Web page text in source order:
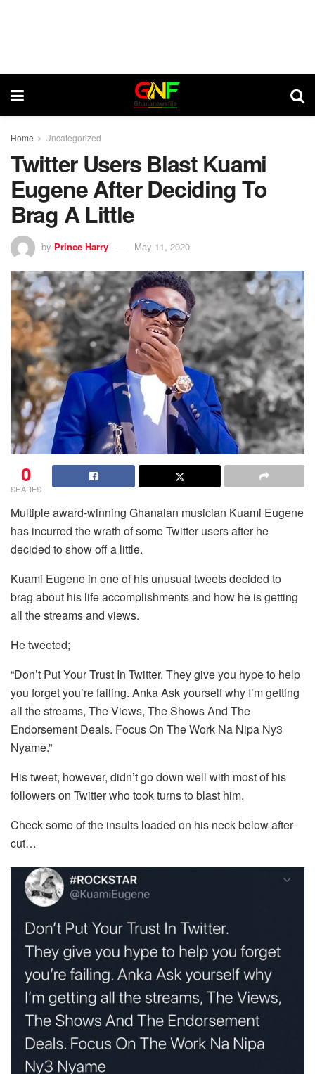
Home Uncategorized
Twitter Users Blast Kuami
Eugene After Deciding To
Brag A Little
by Prince Harry May 11, 2020
0
SHARES
Multiple award-winning Ghanaian musician Kuami Eugene
has incurred the wrath of some Twitter users after he
decided to show off a little.
Kuami Eugene in one of his unusual tweets decided to
brag about his life accomplishments and how he is getting
all the streams and views.
He tweeted;
“Don’t Put Your Trust In Twitter. They give you hype to help
you forget you’re failing. Anka Ask yourself why I’m getting
all the streams, The Views, The Shows And The
Endorsement Deals. Focus On The Work Na Nipa Ny3
Nyame.”
His tweet, however, didn’t go down well with most of his
followers on Twitter who took turns to blast him.
Check some of the insults loaded on his neck below after
cut…